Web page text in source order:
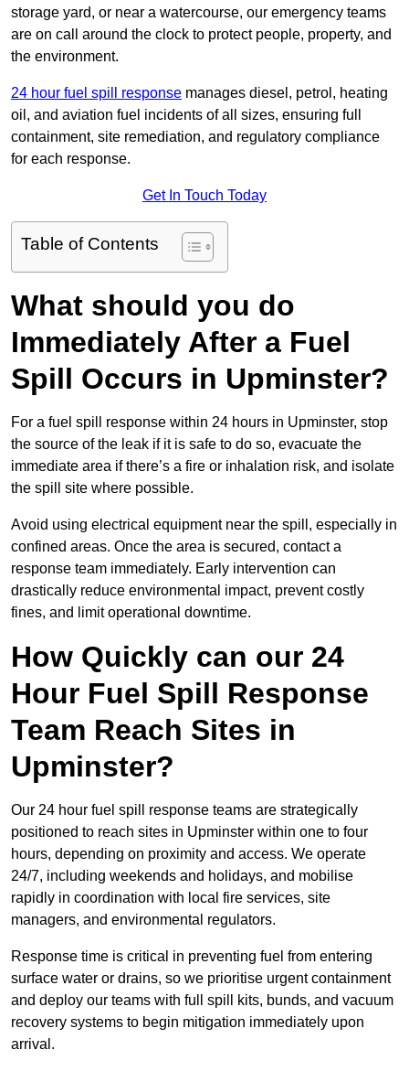
storage yard, or near a watercourse, our emergency teams
are on call around the clock to protect people, property, and
the environment.
24 hour fuel spill response manages diesel, petrol, heating
oil, and aviation fuel incidents of all sizes, ensuring full
containment, site remediation, and regulatory compliance
for each response.
Get In Touch Today
Table of Contents
What should you do
Immediately After a Fuel
Spill Occurs in Upminster?
For a fuel spill response within 24 hours in Upminster, stop
the source of the leak if it is safe to do so, evacuate the
immediate area if there’s a fire or inhalation risk, and isolate
the spill site where possible.
Avoid using electrical equipment near the spill, especially in
confined areas. Once the area is secured, contact a
response team immediately. Early intervention can
drastically reduce environmental impact, prevent costly
fines, and limit operational downtime.
How Quickly can our 24
Hour Fuel Spill Response
Team Reach Sites in
Upminster?
Our 24 hour fuel spill response teams are strategically
positioned to reach sites in Upminster within one to four
hours, depending on proximity and access. We operate
24/7, including weekends and holidays, and mobilise
rapidly in coordination with local fire services, site
managers, and environmental regulators.
Response time is critical in preventing fuel from entering
surface water or drains, so we prioritise urgent containment
and deploy our teams with full spill kits, bunds, and vacuum
recovery systems to begin mitigation immediately upon
arrival.